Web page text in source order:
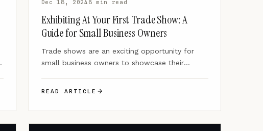
Dec 18, 2024 8 min read
Exhibiting At Your First Trade Show: A
Guide for Small Business Owners
Trade shows are an exciting opportunity for
small business owners to showcase their
READ ARTICLE